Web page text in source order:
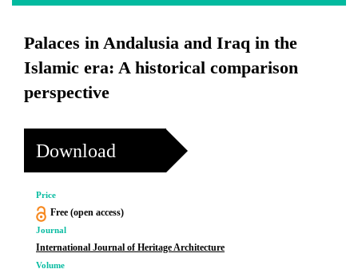
Palaces in Andalusia and Iraq in the
Islamic era: A historical comparison
perspective
Download
Price
Free (open access)
Journal
International Journal of Heritage Architecture
Volume